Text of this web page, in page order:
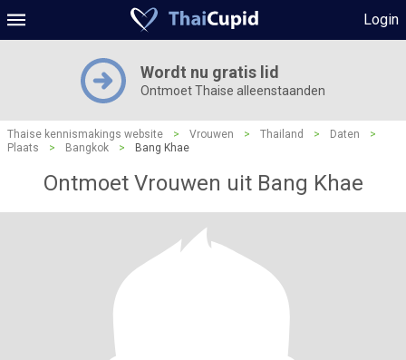
Login
Wordt nu gratis lid
Ontmoet Thaise alleenstaanden
Thaise kennismakings website > Vrouwen > Thailand > Daten
>
Plaats
> Bangkok > Bang Khae
Ontmoet Vrouwen uit Bang Khae